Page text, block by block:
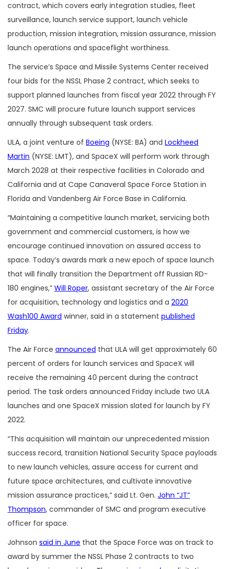
contract, which covers early integration studies, fleet
surveillance, launch service support, launch vehicle
production, mission integration, mission assurance, mission
launch operations and spaceflight worthiness.
The service’s Space and Missile Systems Center received
four bids for the NSSL Phase 2 contract, which seeks to
support planned launches from fiscal year 2022 through FY
2027. SMC will procure future launch support services
annually through subsequent task orders.
ULA, a joint venture of Boeing (NYSE: BA) and Lockheed
Martin (NYSE: LMT), and SpaceX will perform work through
March 2028 at their respective facilities in Colorado and
California and at Cape Canaveral Space Force Station in
Florida and Vandenberg Air Force Base in California.
“Maintaining a competitive launch market, servicing both
government and commercial customers, is how we
encourage continued innovation on assured access to
space. Today’s awards mark a new epoch of space launch
that will finally transition the Department off Russian RD-
180 engines,” Will Roper, assistant secretary of the Air Force
for acquisition, technology and logistics and a 2020
Wash100 Award winner, said in a statement published
Friday.
The Air Force announced that ULA will get approximately 60
percent of orders for launch services and SpaceX will
receive the remaining 40 percent during the contract
period. The task orders announced Friday include two ULA
launches and one SpaceX mission slated for launch by FY
2022.
“This acquisition will maintain our unprecedented mission
success record, transition National Security Space payloads
to new launch vehicles, assure access for current and
future space architectures, and cultivate innovative
mission assurance practices,” said Lt. Gen. John “JT”
Thompson, commander of SMC and program executive
officer for space.
Johnson said in June that the Space Force was on track to
award by summer the NSSL Phase 2 contracts to two